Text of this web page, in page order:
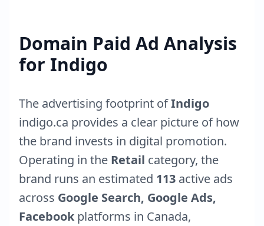
Domain Paid Ad Analysis
for Indigo
The advertising footprint ofIndigo
indigo.ca provides a clear picture of how
the brand invests in digital promotion.
Operating in the Retail category, the
brand runs an estimated 113 active ads
across Google Search, Google Ads,
Facebook platforms in Canada,